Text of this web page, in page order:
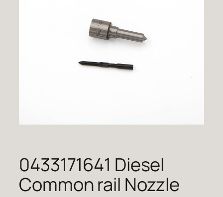
0433171641 Diesel
Common rail Nozzle